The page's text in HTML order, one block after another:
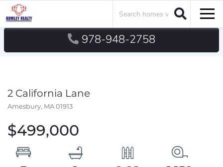
Search
978-948-2758
2 California Lane
Amesbury, MA01913
$499,000